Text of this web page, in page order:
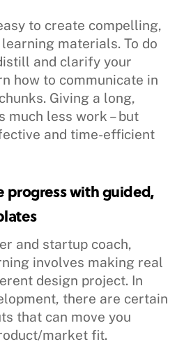
to create compelling,
materials. To do
and clarify your
how to communicate in
Giving a long,
much less work – but
and time-efficient
progress with guided,
and startup coach,
involves making real
design project. In
there are certain
that can move you
market fit.